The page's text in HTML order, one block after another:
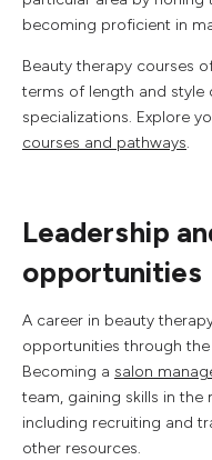
becoming proficient in
Beauty therapy courses
terms of length and style
specializations. Explore
courses and pathways.
Leadership
opportunities
A career in beauty
opportunities through
Becoming a salon
team, gaining skills in
including recruiting and
other resources.